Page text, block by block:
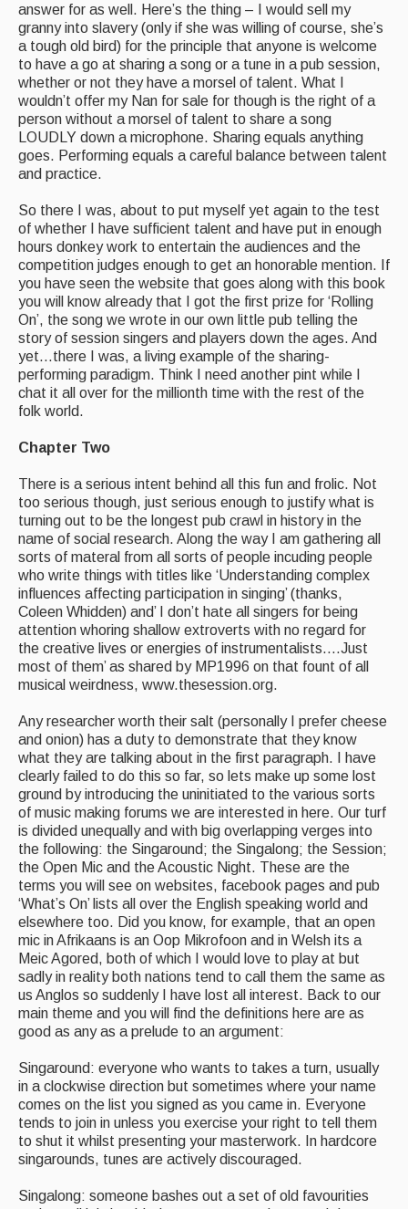
answer for as well. Here’s the thing – I would sell my
granny into slavery (only if she was willing of course, she’s
a tough old bird) for the principle that anyone is welcome
to have a go at sharing a song or a tune in a pub session,
whether or not they have a morsel of talent. What I
wouldn’t offer my Nan for sale for though is the right of a
person without a morsel of talent to share a song
LOUDLY down a microphone. Sharing equals anything
goes. Performing equals a careful balance between talent
and practice.
So there I was, about to put myself yet again to the test
of whether I have sufficient talent and have put in enough
hours donkey work to entertain the audiences and the
competition judges enough to get an honorable mention. If
you have seen the website that goes along with this book
you will know already that I got the first prize for ‘Rolling
On’, the song we wrote in our own little pub telling the
story of session singers and players down the ages. And
yet…there I was, a living example of the sharing-
performing paradigm. Think I need another pint while I
chat it all over for the millionth time with the rest of the
folk world.
Chapter Two
There is a serious intent behind all this fun and frolic. Not
too serious though, just serious enough to justify what is
turning out to be the longest pub crawl in history in the
name of social research. Along the way I am gathering all
sorts of materal from all sorts of people incuding people
who write things with titles like ‘Understanding complex
influences affecting participation in singing’ (thanks,
Coleen Whidden) and’ I don’t hate all singers for being
attention whoring shallow extroverts with no regard for
the creative lives or energies of instrumentalists….Just
most of them’ as shared by MP1996 on that fount of all
musical weirdness, www.thesession.org.
Any researcher worth their salt (personally I prefer cheese
and onion) has a duty to demonstrate that they know
what they are talking about in the first paragraph. I have
clearly failed to do this so far, so lets make up some lost
ground by introducing the uninitiated to the various sorts
of music making forums we are interested in here. Our turf
is divided unequally and with big overlapping verges into
the following: the Singaround; the Singalong; the Session;
the Open Mic and the Acoustic Night. These are the
terms you will see on websites, facebook pages and pub
‘What’s On’ lists all over the English speaking world and
elsewhere too. Did you know, for example, that an open
mic in Afrikaans is an Oop Mikrofoon and in Welsh its a
Meic Agored, both of which I would love to play at but
sadly in reality both nations tend to call them the same as
us Anglos so suddenly I have lost all interest. Back to our
main theme and you will find the definitions here are as
good as any as a prelude to an argument:
Singaround: everyone who wants to takes a turn, usually
in a clockwise direction but sometimes where your name
comes on the list you signed as you came in. Everyone
tends to join in unless you exercise your right to tell them
to shut it whilst presenting your masterwork. In hardcore
singarounds, tunes are actively discouraged.
Singalong: someone bashes out a set of old favourities